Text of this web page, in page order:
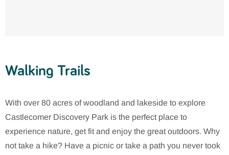
Walking Trails
With over 80 acres of woodland and lakeside to explore
Castlecomer Discovery Park is the perfect place to
experience nature, get fit and enjoy the great outdoors. Why
not take a hike? Have a picnic or take a path you never took